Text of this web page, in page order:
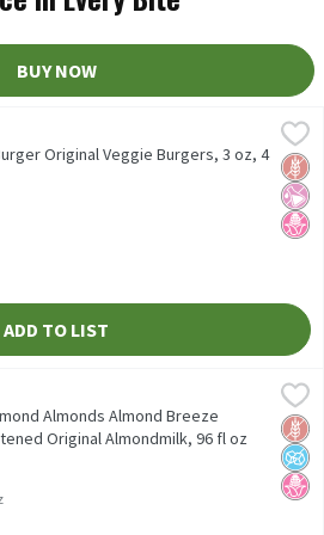
BUY NOW
Burgers, 3 oz, 4 count
No
No
Original Veggie Burgers, 3 oz, 4
ADD TO LIST
Breeze Unsweetened Original
Breeze Unsweetened Original
No
No
Almonds Almond Breeze
Original Almondmilk, 96 fl oz